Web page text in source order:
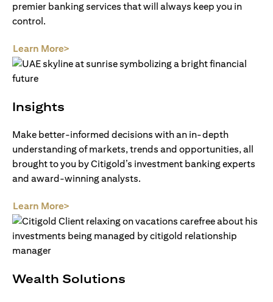
premier banking services that will always keep you in
control.
Learn More>
Insights
Make better-informed decisions with an in-depth
understanding of markets, trends and opportunities, all
brought to you by Citigold’s investment banking experts
and award-winning analysts.
Learn More>
Wealth Solutions